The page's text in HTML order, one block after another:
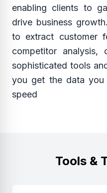
enabling clients to
drive business
to extract customer
competitor analysis,
sophisticated tools
you get the data you
speed
Tools &